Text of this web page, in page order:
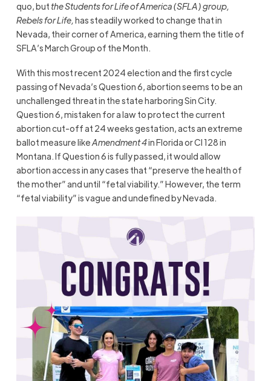
quo, but the Students for Life of America (SFLA) group,
Rebels for Life,has steadily worked to change that in
Nevada, their corner of America, earning them the title of
SFLA’s March Group of the Month.
With this most recent 2024 election and the first cycle
passing of Nevada’s Question 6, abortion seems to be an
unchallenged threat in the state harboring Sin City.
Question 6, mistaken for a law to protect the current
abortion cut-off at 24 weeks gestation, acts an extreme
ballot measure likeAmendment 4in Florida or CI 128 in
Montana. If Question 6 is fully passed, it would allow
abortion access in any cases that “preserve the health of
the mother” and until “fetal viability.” However, the term
“fetal viability” is vague and undefined by Nevada.